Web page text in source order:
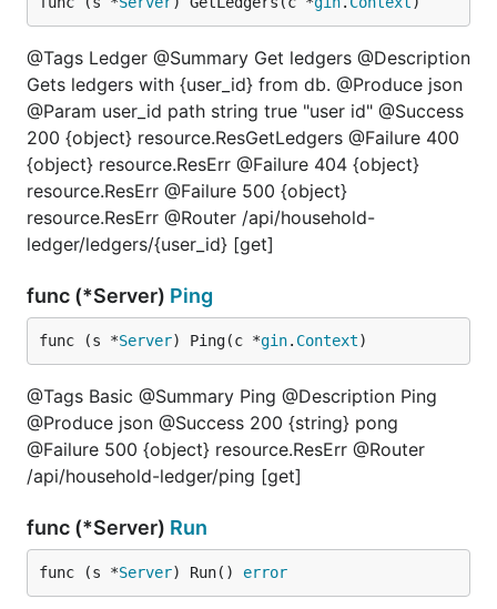
@Tags Ledger @Summary Get ledgers @Description
Gets ledgers with {user_id} from db. @Produce json
@Param user_id path string true "user id" @Success
200 {object} resource.ResGetLedgers @Failure 400
{object} resource.ResErr @Failure 404 {object}
resource.ResErr @Failure 500 {object}
resource.ResErr @Router /api/household-
ledger/ledgers/{user_id} [get]
func (*Server) Ping
func (s *Server) Ping(c *gin. Context)
@Tags Basic @Summary Ping @Description Ping
@Produce json @Success 200 {string} pong
@Failure 500 {object} resource.ResErr @Router
/api/household-ledger/ping [get]
func (*Server) Run
func (s *Server) Run() error